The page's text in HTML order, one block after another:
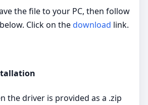
the file to your PC, then follow
Click on thedownload link.
the driver is provided as a .zip